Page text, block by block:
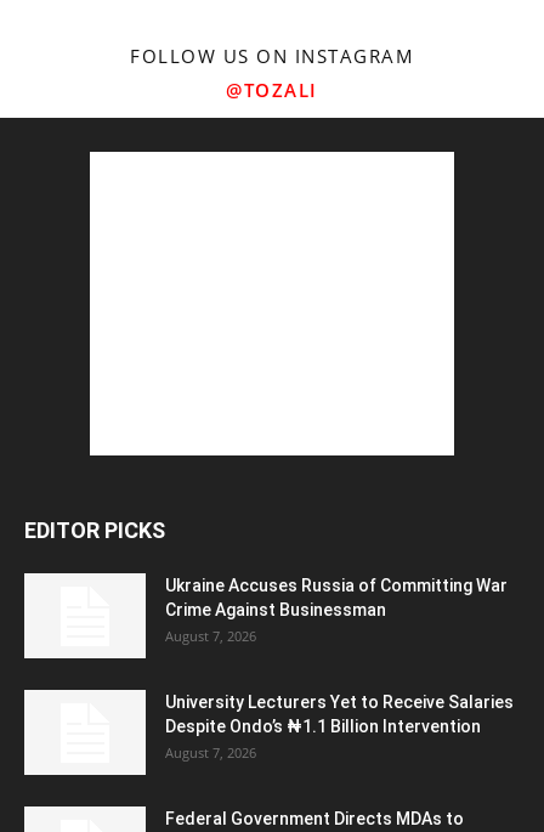
FOLLOW US ON INSTAGRAM
@TOZALI
EDITOR PICKS
Ukraine Accuses Russia of Committing War
Crime Against Businessman
August 7, 2026
University Lecturers Yet to Receive Salaries
Despite Ondo’s ₦1.1 Billion Intervention
August 7, 2026
Federal Government Directs MDAs to